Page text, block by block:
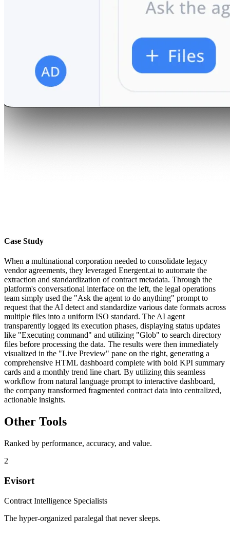
Case Study
When a multinational corporation needed to consolidate legacy
vendor agreements, they leveraged Energent.ai to automate the
extraction and standardization of contract metadata. Through the
platform's conversational interface on the left, the legal operations
team simply used the "Ask the agent to do anything" prompt to
request that the AI detect and standardize various date formats across
multiple files into a uniform ISO standard. The AI agent
transparently logged its execution phases, displaying status updates
like "Executing command" and utilizing "Glob" to search directory
files before processing the data. The results were then immediately
visualized in the "Live Preview" pane on the right, generating a
comprehensive HTML dashboard complete with bold KPI summary
cards and a monthly trend line chart. By utilizing this seamless
workflow from natural language prompt to interactive dashboard,
the company transformed fragmented contract data into centralized,
actionable insights.
Other Tools
Ranked by performance, accuracy, and value.
2
Evisort
Contract Intelligence Specialists
The hyper-organized paralegal that never sleeps.